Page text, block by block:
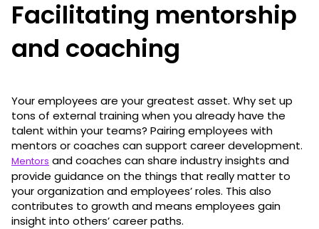
Facilitating mentorship
and coaching
Your employees are your greatest asset. Why set up
tons of external training when you already have the
talent within your teams? Pairing employees with
mentors or coaches can support career development.
Mentors and coaches can share industry insights and
provide guidance on the things that really matter to
your organization and employees’ roles. This also
contributes to growth and means employees gain
insight into others’ career paths.